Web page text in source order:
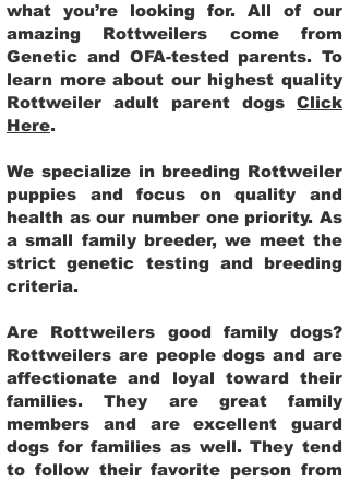
what you’re looking for. All of our
amazing Rottweilers come from
Genetic and OFA-tested parents. To
learn more about our highest quality
Rottweiler adult parent dogs Click
Here.
We specialize in breeding Rottweiler
puppies and focus on quality and
health as our number one priority. As
a small family breeder, we meet the
strict genetic testing and breeding
criteria.
Are Rottweilers good family dogs?
Rottweilers are people dogs and are
affectionate and loyal toward their
families. They are great family
members and are excellent guard
dogs for families as well. They tend
to follow their favorite person from